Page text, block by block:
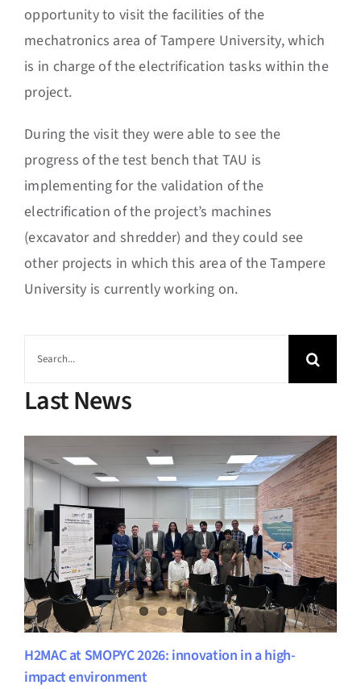
opportunity to visit the facilities of the
mechatronics area of Tampere University, which
is in charge of the electrification tasks within the
project.
During the visit they were able to see the
progress of the test bench that TAU is
implementing for the validation of the
electrification of the project’s machines
(excavator and shredder) and they could see
other projects in which this area of the Tampere
University is currently working on.
Last News
H2MAC at SMOPYC 2026: innovation in a high-
impact environment